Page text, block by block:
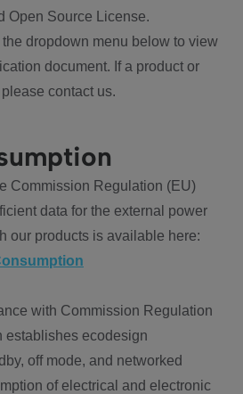
Open Source License.
dropdown menu below to view
document. If a product or
contact us.
Commission Regulation (EU)
data for the external power
our products is available here:
with Commission Regulation
establishes ecodesign
off mode, and networked
of electrical and electronic